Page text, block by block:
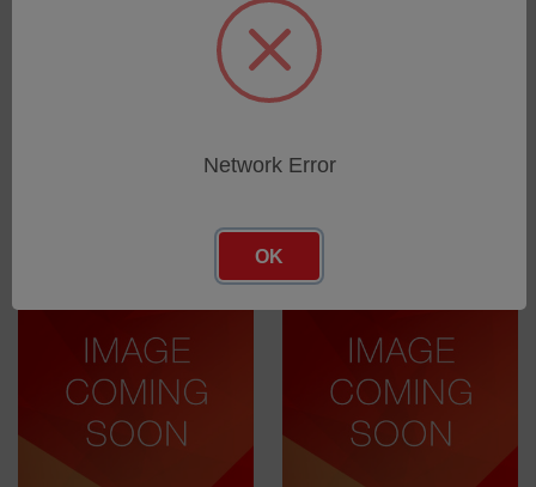
Limit Switch
Log in for pricing
Network Error
OK